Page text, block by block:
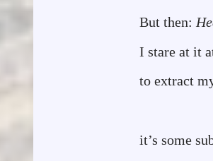
But then:
I stare at it
to extract
it’s some